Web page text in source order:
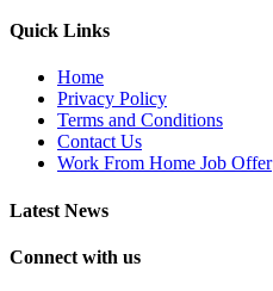
Quick Links
Home
Privacy Policy
Terms and Conditions
Contact Us
Work From Home Job Offer
Latest News
Connect with us